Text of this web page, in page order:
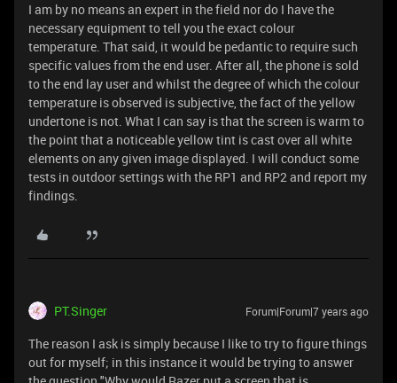
I am by no means an expert in the field nor do I have the
necessary equipment to tell you the exact colour
temperature. That said, it would be pedantic to require such
specific values from the end user. After all, the phone is sold
to the end lay user and whilst the degree of which the colour
temperature is observed is subjective, the fact of the yellow
undertone is not. What I can say is that the screen is warm to
the point that a noticeable yellow tint is cast over all white
elements on any given image displayed. I will conduct some
tests in outdoor settings with the RP1 and RP2 and report my
findings.
PT.Singer Forum|Forum|7 years ago
The reason I ask is simply because I like to try to figure things
out for myself; in this instance it would be trying to answer